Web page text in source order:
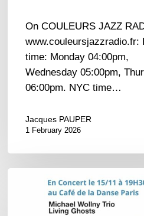
On COULEURS JAZZ
www.couleursjazzradio.fr:
time: Monday 04:00pm,
Wednesday 05:00pm,
06:00pm. NYC time…
Jacques PAUPER
1 February 2026